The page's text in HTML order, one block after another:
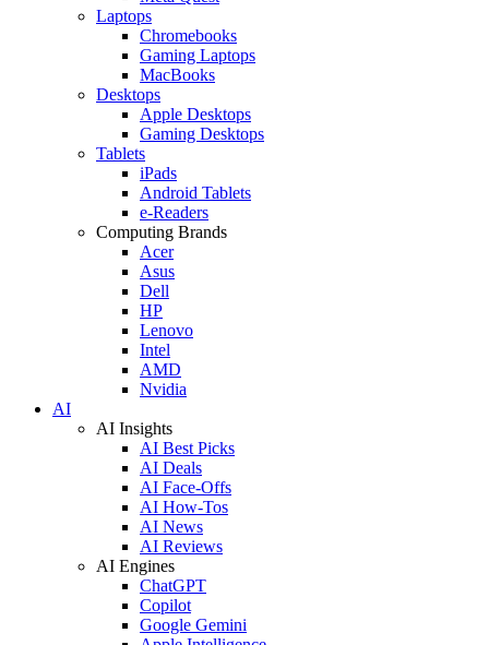
Laptops
Chromebooks
Gaming Laptops
MacBooks
Desktops
Apple Desktops
Gaming Desktops
Tablets
iPads
Android Tablets
e-Readers
Computing Brands
Acer
Asus
Dell
HP
Lenovo
Intel
AMD
Nvidia
AI
AI Insights
AI Best Picks
AI Deals
AI Face-Offs
AI How-Tos
AI News
AI Reviews
AI Engines
ChatGPT
Copilot
Google Gemini